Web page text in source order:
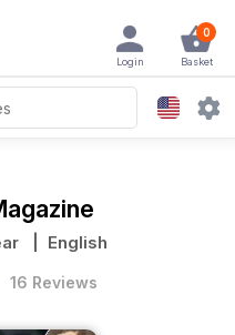
0
Basket
Login
| English
16 Reviews